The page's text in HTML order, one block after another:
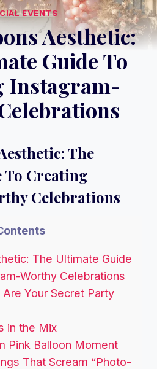
EVENTS
Aesthetic:
Guide To
Instagram-
The
To Creating
Celebrations
The Ultimate Guide
Worthy Celebrations
Your Secret Party
in the Mix
Pink Balloon Moment
That Scream “Photo-